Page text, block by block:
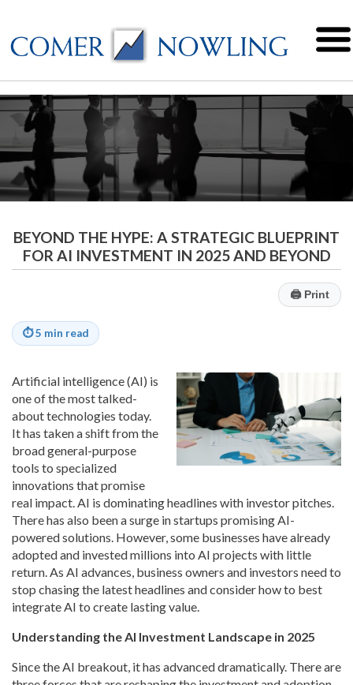
BEYOND THE HYPE: A STRATEGIC BLUEPRINT
FOR AI INVESTMENT IN 2025 AND BEYOND
🖨Print
⏱5 min read
Artificial intelligence (AI) is
one of the most talked-
about technologies today.
It has taken a shift from the
broad general-purpose
tools to specialized
innovations that promise
real impact. AI is dominating headlines with investor pitches.
There has also been a surge in startups promising AI-
powered solutions. However, some businesses have already
adopted and invested millions into AI projects with little
return. As AI advances, business owners and investors need to
stop chasing the latest headlines and consider how to best
integrate AI to create lasting value.
Understanding the AI Investment Landscape in 2025
Since the AI breakout, it has advanced dramatically. There are